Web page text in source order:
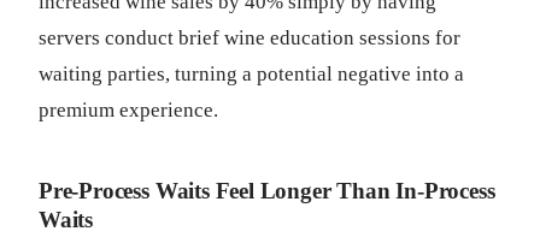
servers conduct brief wine education sessions for
waiting parties, turning a potential negative into a
premium experience.
Pre-Process Waits Feel Longer Than In-Process
Waits